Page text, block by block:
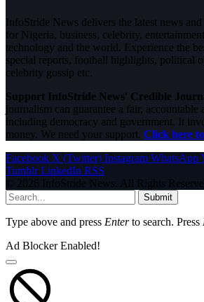
InfoStride News delivers the latest news
for Nigeria, business, celebrity,
technology and the world. Experience the
special reports, football highlights, political
celebrity gossip etc.
Support InfoStride News' Credible
journalism can guarantee a fair, accountable
including democracy and government. It
money. We need your support. Click here
Facebook X (Twitter) Instagram WhatsApp
Tumblr LinkedIn RSS
© 2026 InfoStride News. All Rights
Submit
Type above and press Enterto search. Press
Ad Blocker Enabled!